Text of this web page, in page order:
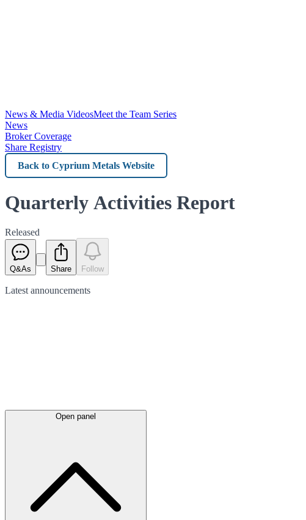
News & Media VideosMeet the Team Series
News
Broker Coverage
Share Registry
Back
to
Metals
Quarterly Activities Report
Released
Q&As Share Follow
Latest announcements
Open panel